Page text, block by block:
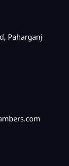
Paharganj